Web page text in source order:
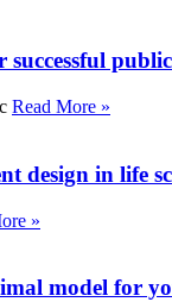
Read More »
design in life
»
model for